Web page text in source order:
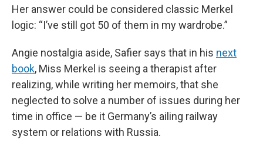
Her answer could be considered classic Merkel
logic: “I’ve still got 50 of them in my wardrobe.”
Angie nostalgia aside, Safier says that in his next
book, Miss Merkel is seeing a therapist after
realizing, while writing her memoirs, that she
neglected to solve a number of issues during her
time in office — be it Germany’s ailing railway
system or relations with Russia.